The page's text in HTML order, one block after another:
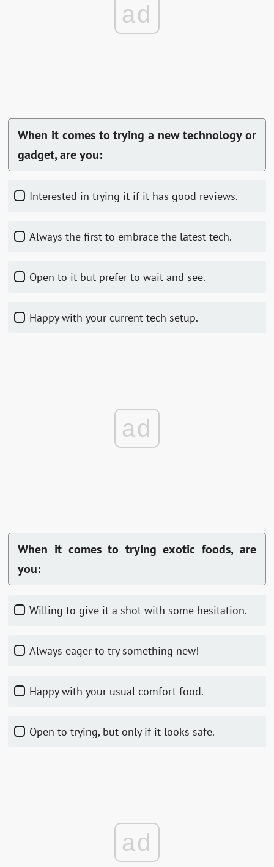
ad
When it comes to trying a new technology or
gadget, are you:
Interested in trying it if it has good reviews.
Always the first to embrace the latest tech.
Open to it but prefer to wait and see.
Happy with your current tech setup.
ad
When it comes to trying exotic foods, are
you:
Willing to give it a shot with some hesitation.
Always eager to try something new!
Happy with your usual comfort food.
Open to trying, but only if it looks safe.
ad